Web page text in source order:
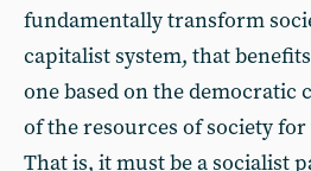
fundamentally transform
capitalist system, that
one based on the democratic
of the resources of society
That is, it must be a socialist